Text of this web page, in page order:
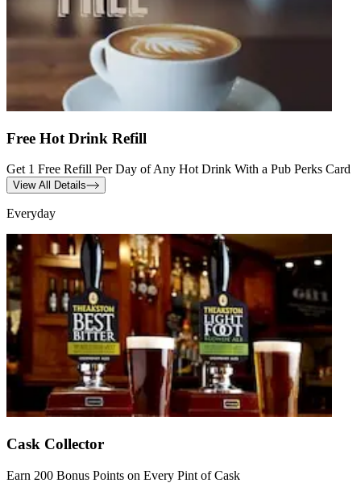
Free Hot Drink Refill
Get 1 Free Refill Per Day of Any Hot Drink With a Pub Perks Card
View All Details
Everyday
Cask Collector
Earn 200 Bonus Points on Every Pint of Cask